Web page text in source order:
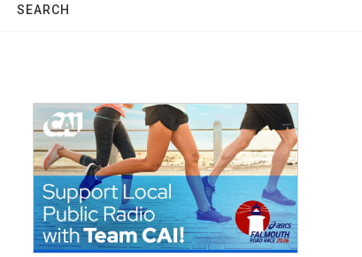
a
c
h
SEARCH